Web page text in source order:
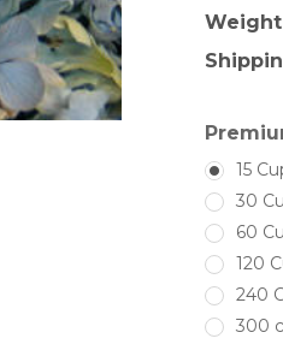
15
30
60
120
240
300